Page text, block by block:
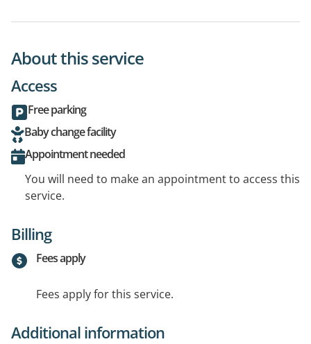
About this service
Access
Free parking
Baby change facility
Appointment needed
You will need to make an appointment to access this
service.
Billing
Fees apply
Fees apply for this service.
Additional information